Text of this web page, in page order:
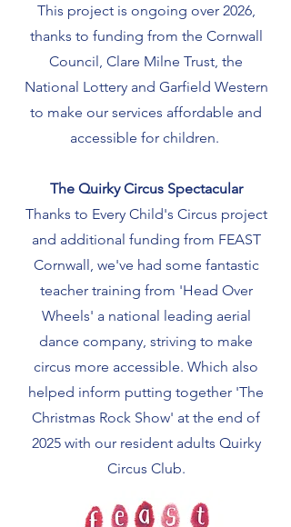
This project is ongoing over 2026,
thanks to funding from the Cornwall
Council, Clare Milne Trust, the
National Lottery and Garfield Western
to make our services affordable and
accessible for children.
The Quirky Circus Spectacular
Thanks to Every Child's Circus project
and additional funding from FEAST
Cornwall, we've had some fantastic
teacher training from 'Head Over
Wheels' a national leading aerial
dance company, striving to make
circus more accessible. Which also
helped inform putting together 'The
Christmas Rock Show' at the end of
2025 with our resident adults Quirky
Circus Club.